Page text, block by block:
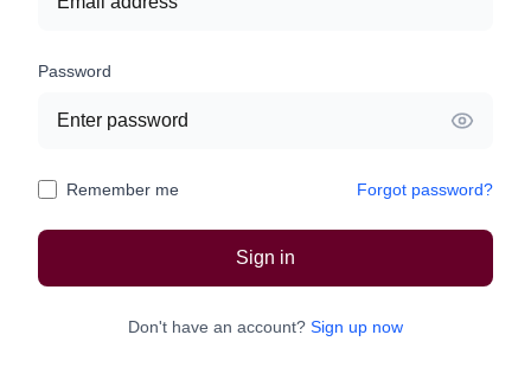
Password
Remember me Forgot password?
Sign in
Don't have an account? Sign up now